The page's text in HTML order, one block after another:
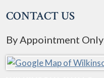
CONTACT US
By Appointment Only